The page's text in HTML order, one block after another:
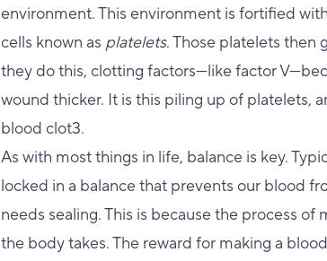
environment. This environment is fortified
cells known as platelets. Those platelets then
they do this, clotting factors—like factor
wound thicker. It is this piling up of platelets,
blood clot3.
As with most things in life, balance is key.
locked in a balance that prevents our blood
needs sealing. This is because the process
the body takes. The reward for making a